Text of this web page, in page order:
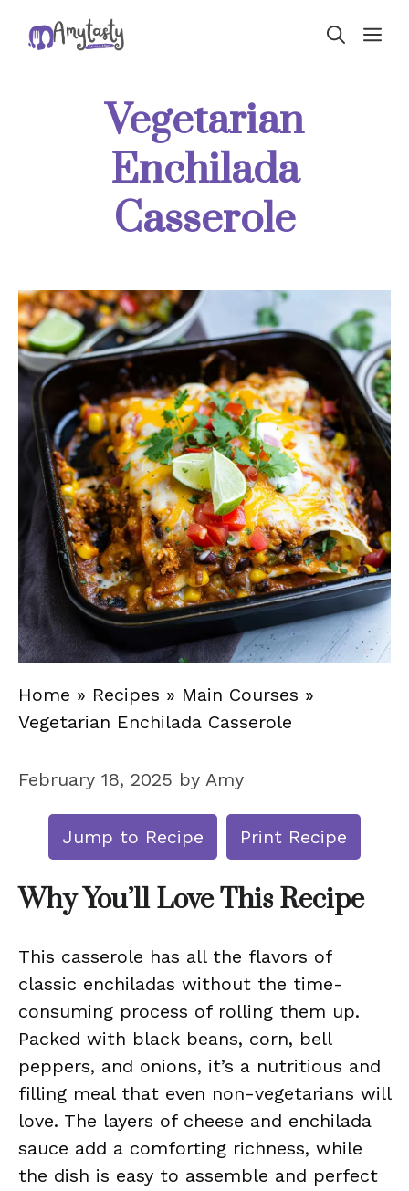
Vegetarian
Enchilada
Casserole
Home » Recipes » Main Courses »
Vegetarian Enchilada Casserole
February 18, 2025 by Amy
Jump to Recipe Print Recipe
Why You’ll Love This Recipe
This casserole has all the flavors of
classic enchiladas without the time-
consuming process of rolling them up.
Packed with black beans, corn, bell
peppers, and onions, it’s a nutritious and
filling meal that even non-vegetarians will
love. The layers of cheese and enchilada
sauce add a comforting richness, while
the dish is easy to assemble and perfect